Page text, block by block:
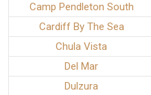
Camp Pendleton South
Cardiff By The Sea
Chula Vista
Del Mar
Dulzura